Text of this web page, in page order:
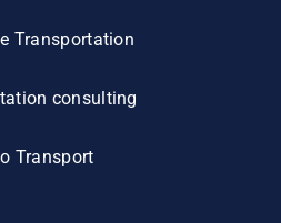
Transportation
consulting
Transport